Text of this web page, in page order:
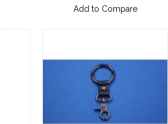
Add to Compare